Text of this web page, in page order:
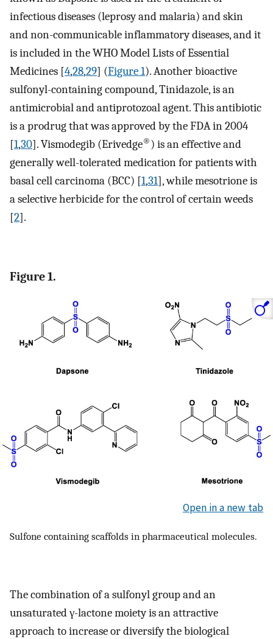
infectious diseases (leprosy and malaria) and skin
and non-communicable inflammatory diseases, and it
is included in the WHO Model Lists of Essential
Medicines [4,28,29] (Figure 1). Another bioactive
sulfonyl-containing compound, Tinidazole, is an
antimicrobial and antiprotozoal agent. This antibiotic
is a prodrug that was approved by the FDA in 2004
[1,30]. Vismodegib (Erivedge®) is an effective and
generally well-tolerated medication for patients with
basal cell carcinoma (BCC) [1,31], while mesotrione is
a selective herbicide for the control of certain weeds
[2].
Figure 1.
Open in a new tab
Sulfone containing scaffolds in pharmaceutical molecules.
The combination of a sulfonyl group and an
unsaturated γ-lactone moiety is an attractive
approach to increase or diversify the biological